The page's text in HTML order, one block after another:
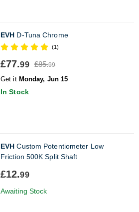
EVH D-Tuna Chrome
(1)
£77.99 £85.99
Get it Monday, Jun 15
In Stock
EVH Custom Potentiometer Low
Friction 500K Split Shaft
£12.99
Awaiting Stock